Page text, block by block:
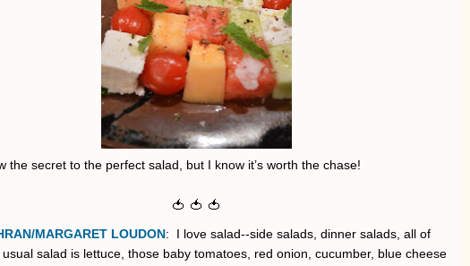
the secret to the perfect salad, but I know it’s worth the chase!
🍅 🍅 🍅
MARGARET LOUDON: I love salad--side salads, dinner salads, all of
salad is lettuce, those baby tomatoes, red onion, cucumber, blue cheese